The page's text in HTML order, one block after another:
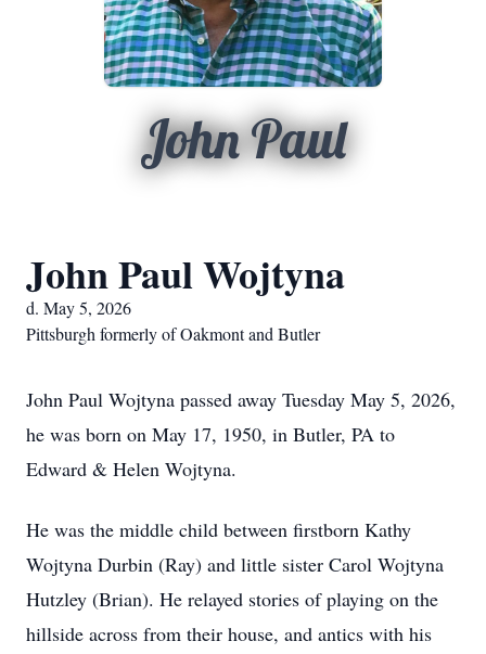
John Paul
John Paul Wojtyna
d. May 5, 2026
Pittsburgh formerly of Oakmont and Butler
John Paul Wojtyna passed away Tuesday May 5, 2026,
he was born on May 17, 1950, in Butler, PA to
Edward & Helen Wojtyna.
He was the middle child between firstborn Kathy
Wojtyna Durbin (Ray) and little sister Carol Wojtyna
Hutzley (Brian). He relayed stories of playing on the
hillside across from their house, and antics with his